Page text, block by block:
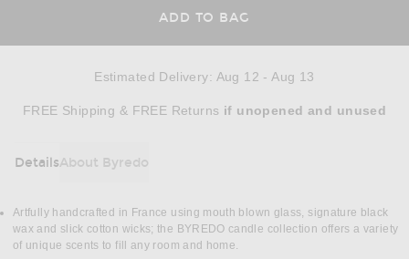
ADD TO BAG
Estimated Delivery: Aug 12 - Aug 13
FREE Shipping & FREE Returns Opens in a modal window
if unopenedand unused
DetailsAbout Byredo
DETAILS
Artfully handcrafted in France using mouth blown glass, signature black
wax and slick cotton wicks; the BYREDO candle collection offers a variety
of unique scents to fill any room and home.